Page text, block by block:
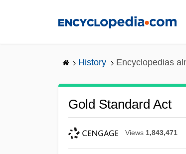
History Encyclopedias
Gold Standard Act
Views 1,843,471